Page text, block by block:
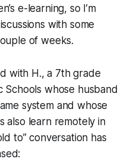
e-learning, so I’m
with some
of weeks.
with H., a 7th grade
Schools whose husband
system and whose
also learn remotely in
to” conversation has